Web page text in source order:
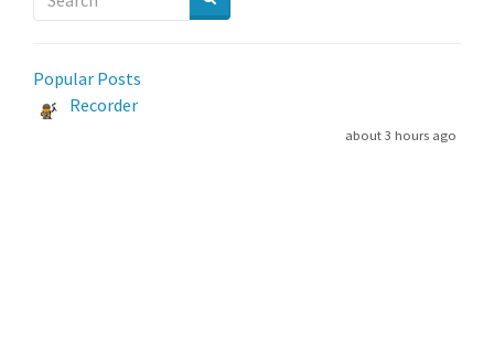
Popular Posts
Recorder
about 3 hours ago